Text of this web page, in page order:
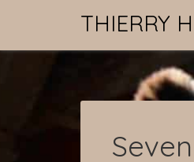
THIERRY